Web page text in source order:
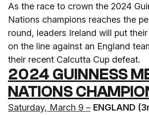
As the race to crown the 2024
Nations champions reaches the
round, leaders Ireland will put
on the line against an England
their recent Calcutta Cup defeat.
2024 GUINNESS
NATIONS
Saturday, March 9 – ENGLAND